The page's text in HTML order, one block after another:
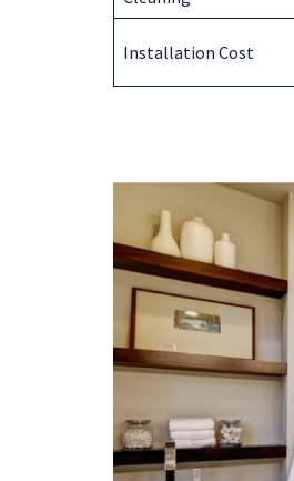
Installation Cost